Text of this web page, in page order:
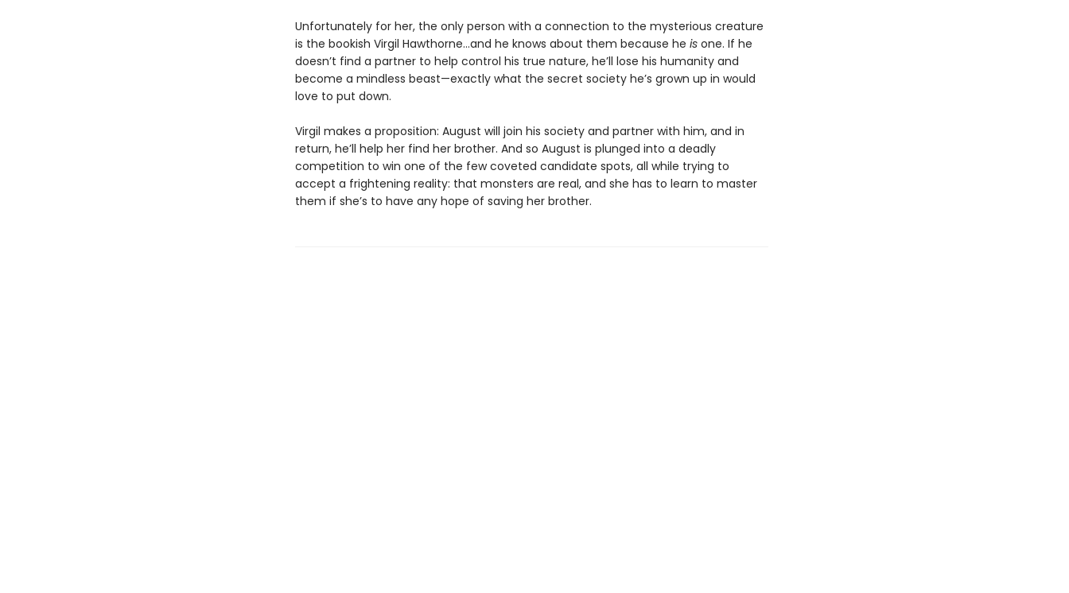
Unfortunately for her, the only person with a connection to the mysterious creature
is the bookish Virgil Hawthorne…and he knows about them because he is one. If he
doesn’t find a partner to help control his true nature, he’ll lose his humanity and
become a mindless beast—exactly what the secret society he’s grown up in would
love to put down.
Virgil makes a proposition: August will join his society and partner with him, and in
return, he’ll help her find her brother. And so August is plunged into a deadly
competition to win one of the few coveted candidate spots, all while trying to
accept a frightening reality: that monsters are real, and she has to learn to master
them if she’s to have any hope of saving her brother.